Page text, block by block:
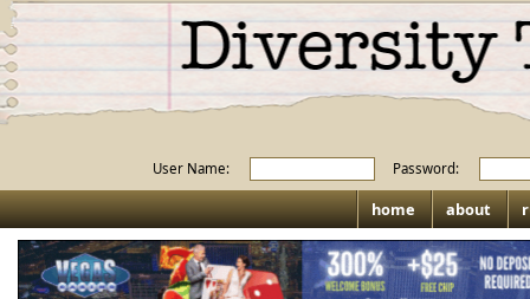
User Name: Password:
home about